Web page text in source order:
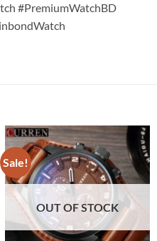
#PremiumWatchBD
Sale!
OUT OF STOCK